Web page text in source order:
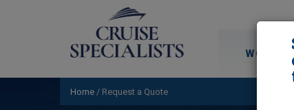
WORLD
Home / Request a Quote